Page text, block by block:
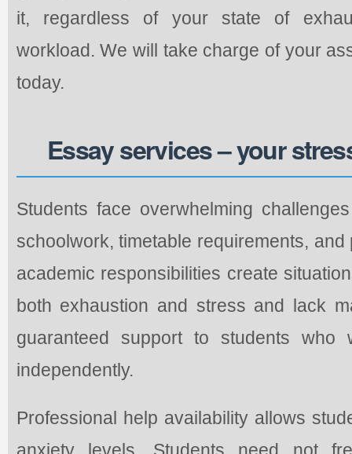
it, regardless of your state of
workload. We will take charge of your
today.
Essay services – your
Students face overwhelming
schoolwork, timetable requirements,
academic responsibilities create
both exhaustion and stress and lack
guaranteed support to students who
independently.
Professional help availability allows